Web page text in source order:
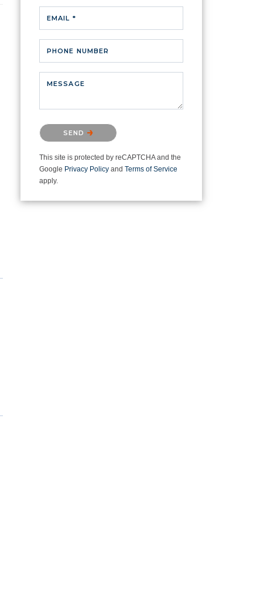
EMAIL *
PHONE NUMBER
MESSAGE
Please confirm that you are not a
robot.
SEND
This site is protected by reCAPTCHA and the
Google Privacy Policy and Terms of Service
apply.